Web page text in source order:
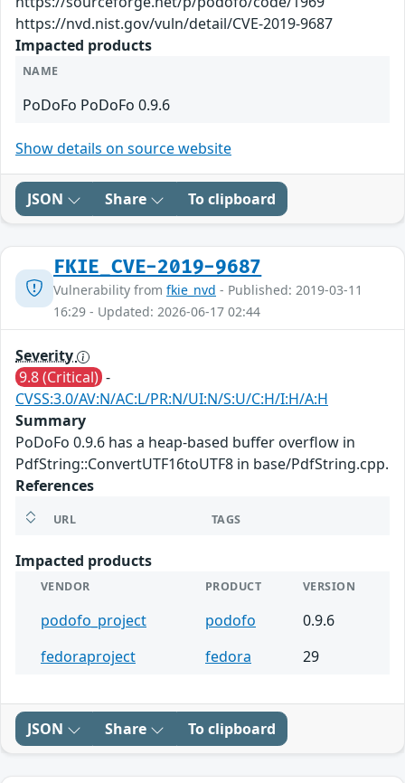
https://nvd.nist.gov/vuln/detail/CVE-2019-9687
Impacted products
NAME
PoDoFo PoDoFo 0.9.6
Show details on source website
JSON Share To clipboard
FKIE_CVE-2019-9687
Vulnerability from fkie_nvd - Published: 2019-03-11
16:29 - Updated: 2026-06-17 02:44
Severity
9.8 (Critical) -
CVSS:3.0/AV:N/AC:L/PR:N/UI:N/S:U/C:H/I:H/A:H
Summary
PoDoFo 0.9.6 has a heap-based buffer overflow in
PdfString::ConvertUTF16toUTF8 in base/PdfString.cpp.
References
URL TAGS
Impacted products
VENDOR PRODUCT VERSION
podofo_project podofo
0.9.6
fedoraproject
fedora 29
JSON Share To clipboard